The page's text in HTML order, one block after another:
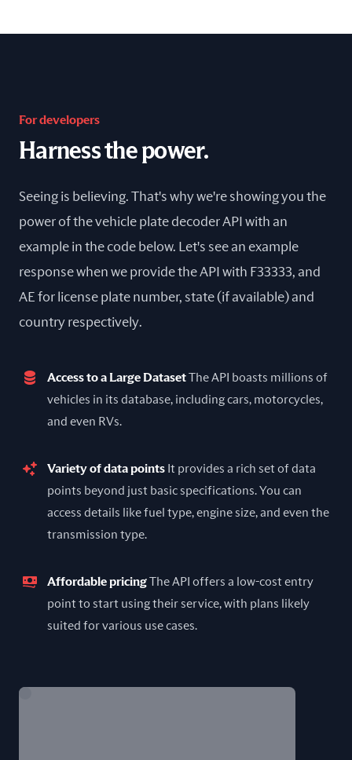
For developers
Harness the power.
Seeing is believing. That's why we're showing you the
power of the vehicle plate decoder API with an
example in the code below. Let's see an example
response when we provide the API with F33333, and
AE for license plate number, state (if available) and
country respectively.
Access to a Large DatasetThe API boasts millions of
vehicles in its database, including cars, motorcycles,
and even RVs.
Variety of data points It provides a rich set of data
points beyond just basic specifications. You can
access details like fuel type, engine size, and even the
transmission type.
Affordable pricingThe API offers a low-cost entry
point to start using their service, with plans likely
suited for various use cases.